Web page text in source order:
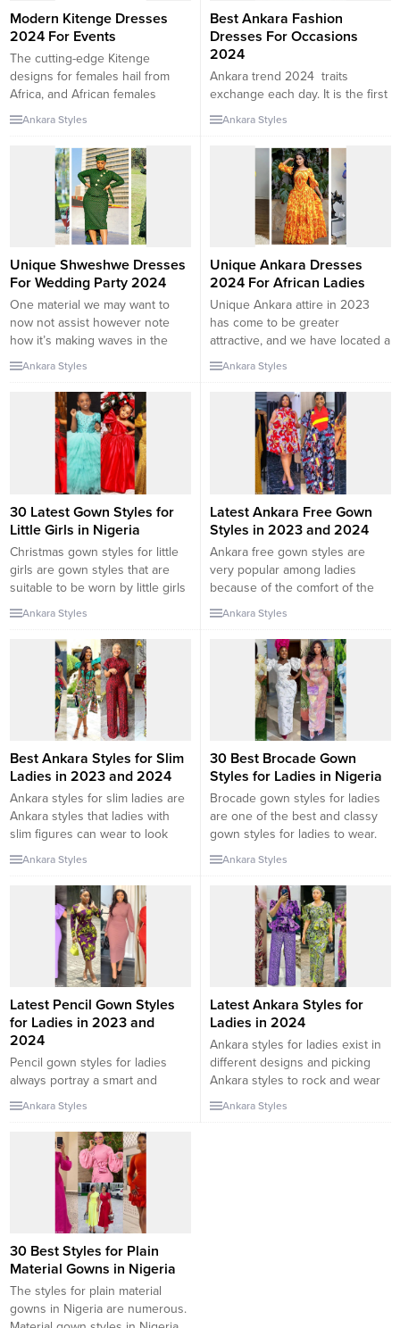
Modern Kitenge Dresses
2024 For Events
The cutting-edge Kitenge
designs for females hail from
Africa, and African females
frequently use Kitenge fabric for
a variety of purposes. As
versatile designs and heritage
has emerged as an energetic
phase of the trend world, these
prints exhibit a special and
bright facet of a lady except
compromising our...
Ankara Styles
Best Ankara Fashion
Dresses For Occasions
2024
Ankara trend 2024 traits
exchange each day. It is the first
preference for Ghanaian ladies
who want a glam fashion on a
distinct occasion. The
contemporary Ankara patterns
2024 are ultimate for you. This
summer, there are even extra
vivid colors, exceptional
materials, and special cuts!
Ankara Styles
Unique Shweshwe Dresses
For Wedding Party 2024
One material we may want to
now not assist however note
how it’s making waves in the
trend world is Shweshwe.
African trend homes made them
for special regular occasions,
and that would possibly be true,
however as a fashionista, have
you considered the modern
Shweshwe patterns in 2024 ?...
Ankara Styles
Unique Ankara Dresses
2024 For African Ladies
Unique Ankara attire in 2023
has come to be greater
attractive, and we have located a
listing of picks of the high-quality
Ankara costume patterns you
would favor. These African put-
on patterns exhibit fashion that
can get better. So, We have
discovered 35 special Ankara
costume patterns in 2023 that...
Ankara Styles
30 Latest Gown Styles for
Little Girls in Nigeria
Christmas gown styles for little
girls are gown styles that are
suitable to be worn by little girls
for Christmas celebrations.
Christmas celebration is fast
approaching and as a parent,
you should start considering
what outfit your children will
wear for the coming celebration.
In this collection, we will be...
Ankara Styles
Latest Ankara Free Gown
Styles in 2023 and 2024
Ankara free gown styles are
very popular among ladies
because of the comfort of the
outfit. The free gown serves
different purposes and can be
rocked in different stylish ways.
In this collection, we will be
checking out some of the latest
Ankara free gown styles in 2023
and 2024....
Ankara Styles
Best Ankara Styles for Slim
Ladies in 2023 and 2024
Ankara styles for slim ladies are
Ankara styles that ladies with
slim figures can wear to look
good. There are different types
of body shapes and sizes. As a
lady, dressing according to your
body shape and size is quite
important. In this collection, we
will be checking out some...
Ankara Styles
30 Best Brocade Gown
Styles for Ladies in Nigeria
Brocade gown styles for ladies
are one of the best and classy
gown styles for ladies to wear.
The unique pattern and quality
of the brocade fabric make the
outfit special and an interesting
outfit to rock. In this collection,
we will be checking out the 30
best brocade gown...
Ankara Styles
Latest Pencil Gown Styles
for Ladies in 2023 and
2024
Pencil gown styles for ladies
always portray a smart and
classy appearance especially
when rocked alongside a
matching pair of heels. There
are numerous outfit styles for
you to explore as a lady. In this
collection, we will be checking
out some pencil gown styles for
ladies in 2023 and...
Ankara Styles
Latest Ankara Styles for
Ladies in 2024
Ankara styles for ladies exist in
different designs and picking
Ankara styles to rock and wear
often depends on your outfit
preference. While some ladies
Ankara Styles
30 Best Styles for Plain
Material Gowns in Nigeria
The styles for plain material
gowns in Nigeria are numerous.